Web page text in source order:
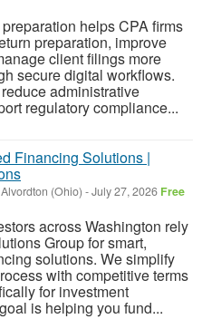
helps CPA firms
preparation, improve
client filings more
secure digital workflows.
administrative
regulatory compliance...
Financing Solutions |
Alvordton (Ohio) -July 27, 2026 Free
across Washington rely
Group for smart,
solutions. We simplify
with competitive terms
for investment
is helping you fund...